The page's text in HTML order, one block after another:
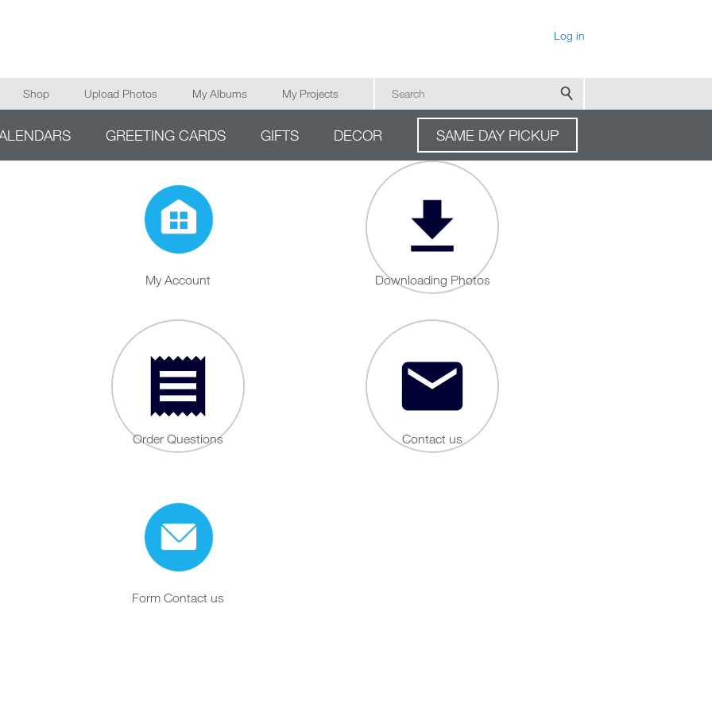
Log in
Main navigation
Shop Upload Photos My Albums My Projects
GREETING CARDS GIFTS DECOR SAME DAY PICKUP
My Account Downloading Photos
Order Questions Contact us
Form Contact us